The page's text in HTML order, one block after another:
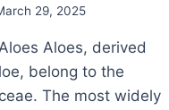
29, 2025
Aloes, derived
belong to the
The most widely